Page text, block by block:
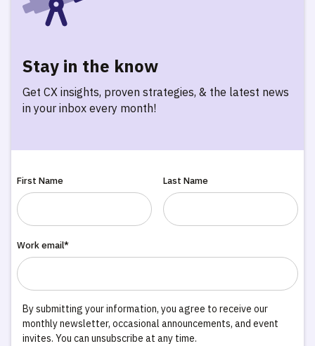
Stay in the know
Get CX insights, proven strategies, & the latest news
in your inbox every month!
First Name Last Name
Work email*
By submitting your information, you agree to receive our
monthly newsletter, occasional announcements, and event
invites. You can unsubscribe at any time.